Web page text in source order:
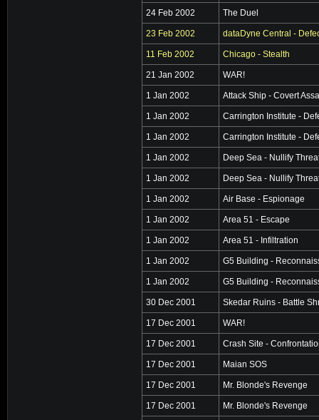
24 Feb 2002 The Duel
23 Feb 2002 dataDyne Central -
11 Feb 2002 Chicago - Stealth
21 Jan 2002 WAR!
1 Jan 2002 Attack Ship - Covert
1 Jan 2002 Carrington Institute -
1 Jan 2002 Carrington Institute -
1 Jan 2002 Deep Sea - Nullify
1 Jan 2002 Deep Sea - Nullify
1 Jan 2002 Air Base - Espionage
1 Jan 2002 Area 51 - Escape
1 Jan 2002 Area 51 - Infiltration
1 Jan 2002 G5 Building -
1 Jan 2002 G5 Building -
30 Dec 2001 Skedar Ruins - Battle
17 Dec 2001 WAR!
17 Dec 2001 Crash Site -
17 Dec 2001 Maian SOS
17 Dec 2001 Mr. Blonde's Revenge
17 Dec 2001 Mr. Blonde's Revenge